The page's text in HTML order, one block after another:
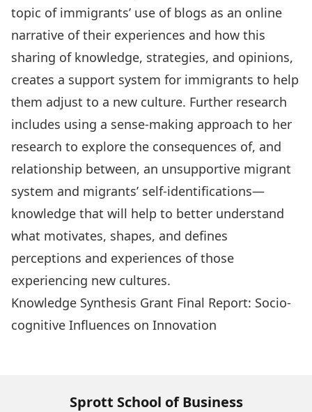
topic of immigrants’ use of blogs as an online
narrative of their experiences and how this
sharing of knowledge, strategies, and opinions,
creates a support system for immigrants to help
them adjust to a new culture. Further research
includes using a sense-making approach to her
research to explore the consequences of, and
relationship between, an unsupportive migrant
system and migrants’ self-identifications—
knowledge that will help to better understand
what motivates, shapes, and defines
perceptions and experiences of those
experiencing new cultures.
Knowledge Synthesis Grant Final Report: Socio-
cognitive Influences on Innovation
Sprott School of Business